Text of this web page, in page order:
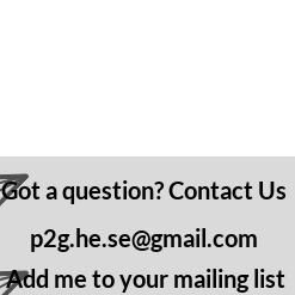
Got a question? Contact Us
p2g.he.se@gmail.com
Add me to your mailing list